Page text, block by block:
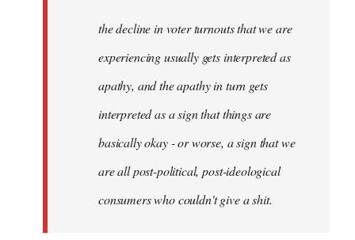
the decline in voter turnouts that we are
experiencing usually gets interpreted as
apathy, and the apathy in turn gets
interpreted as a sign that things are
basically okay - or worse, a sign that we
are all post-political, post-ideological
consumers who couldn't give a shit.